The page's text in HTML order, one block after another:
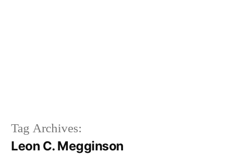
Tag Archives:
Leon C. Megginson